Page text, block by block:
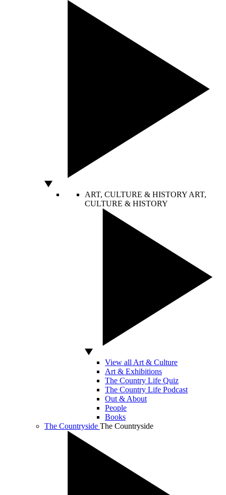
ART, CULTURE & HISTORY ART,
CULTURE & HISTORY
View all Art & Culture
Art & Exhibitions
The Country Life Quiz
The Country Life Podcast
Out & About
People
Books
The Countryside The Countryside